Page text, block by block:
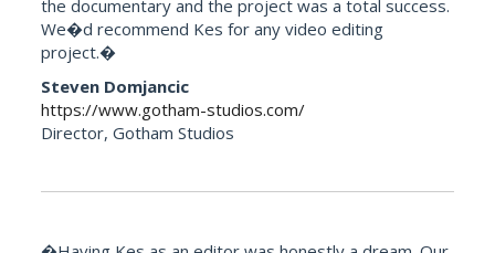
the documentary and the project was a total success.
We�d recommend Kes for any video editing
project.�
Steven Domjancic
https://www.gotham-studios.com/
Director, Gotham Studios